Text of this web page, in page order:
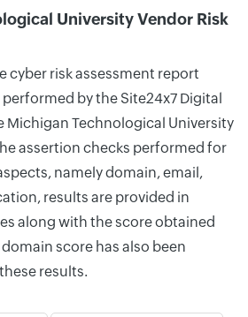
University Vendor Risk
cyber risk assessment report
by the Site24x7 Digital
Michigan Technological University
assertion checks performed for
namely domain, email,
results are provided in
along with the score obtained
score has also been
results.